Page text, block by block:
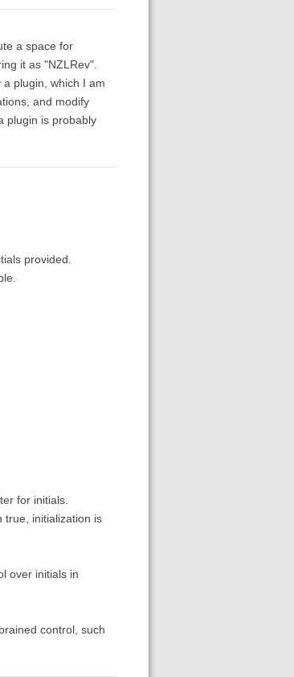
a space for
it as "NZLRev".
plugin, which I am
and modify
plugin is probably
provided.
for initials.
true, initialization is
over initials in
control, such